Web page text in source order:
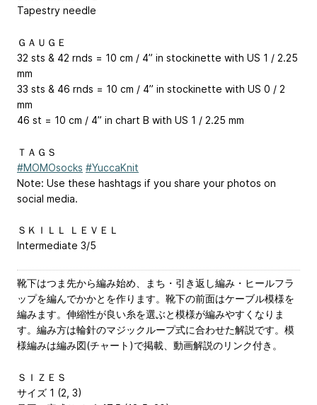
Tapestry needle
ＧＡＵＧＥ
32 sts & 42 rnds = 10 cm / 4” in stockinette with US 1 / 2.25
mm
33 sts & 46 rnds = 10 cm / 4” in stockinette with US 0 / 2
mm
46 st = 10 cm / 4” in chart B with US 1 / 2.25 mm
ＴＡＧＳ
#MOMOsocks #YuccaKnit
Note: Use these hashtags if you share your photos on
social media.
ＳＫＩＬＬ ＬＥＶＥＬ
Intermediate 3/5
靴下はつま先から編み始め、まち・引き返し編み・ヒールフラ
ップを編んでかかとを作ります。靴下の前面はケーブル模様を
編みます。伸縮性が良い糸を選ぶと模様が編みやすくなりま
す。編み方は輪針のマジックループ式に合わせた解説です。模
様編みは編み図(チャート)で掲載、動画解説のリンク付き。
ＳＩＺＥＳ
サイズ 1 (2, 3)